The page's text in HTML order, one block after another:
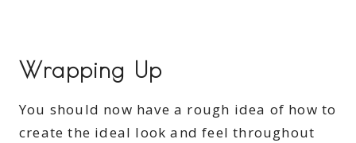
Wrapping Up
You should now have a rough idea of how to
create the ideal look and feel throughout